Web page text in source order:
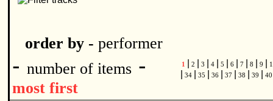
order by - performer
- number of items -
most first
1 2 3 4 5 6 7 8 9
34 35 36 37 38 39